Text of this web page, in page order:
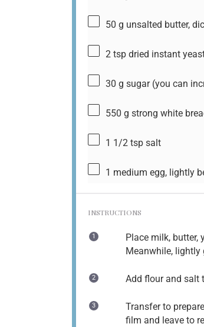
50 g unsalted butter,
2 tsp dried instant
30 g sugar(you can
550 g strong white
1 1/2 tsp salt
1 medium egg, lightly
INSTRUCTIONS
Place milk, butter,
Meanwhile, lightly
Add flour and salt
Transfer to
film and leave to